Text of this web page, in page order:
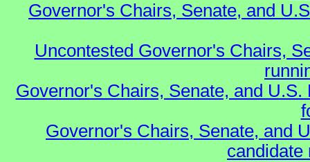
Governor's Chairs, Senate, and
Uncontested Governor's Chairs,
Governor's Chairs, Senate, and
Governor's Chairs, Senate, and
candidate